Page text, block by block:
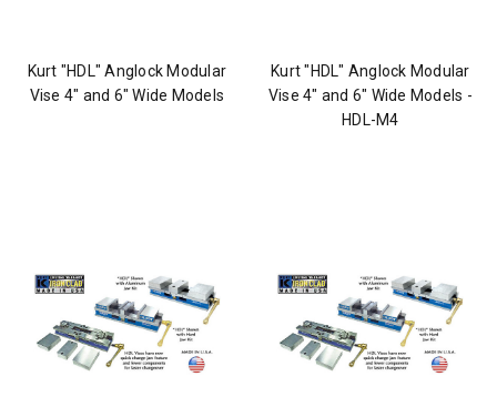
Kurt "HDL" Anglock Modular
Vise 4" and 6" Wide Models
Kurt "HDL" Anglock Modular
Vise 4" and 6" Wide Models -
HDL-M4